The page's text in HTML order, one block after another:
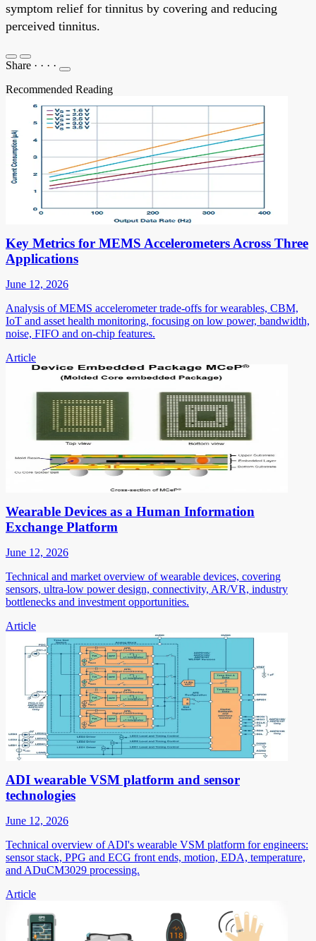
symptom relief for tinnitus by covering and reducing
perceived tinnitus.
Share · · · ·
Recommended Reading
Key Metrics for MEMS Accelerometers Across Three
Applications
June 12, 2026
Analysis of MEMS accelerometer trade-offs for wearables, CBM,
IoT and asset health monitoring, focusing on low power, bandwidth,
noise, FIFO and on-chip features.
Article
Wearable Devices as a Human Information
Exchange Platform
June 12, 2026
Technical and market overview of wearable devices, covering
sensors, ultra-low power design, connectivity, AR/VR, industry
bottlenecks and investment opportunities.
Article
ADI wearable VSM platform and sensor
technologies
June 12, 2026
Technical overview of ADI's wearable VSM platform for engineers:
sensor stack, PPG and ECG front ends, motion, EDA, temperature,
and ADuCM3029 processing.
Article